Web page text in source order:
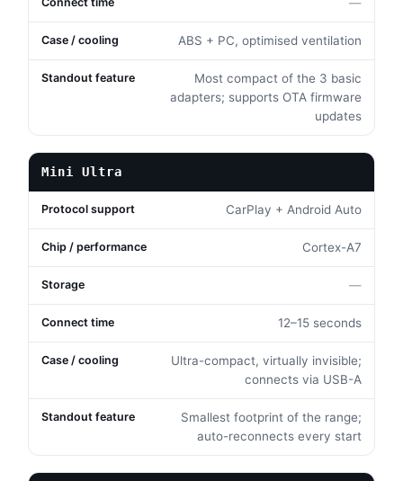
ABS + PC, optimised ventilation
Most compact of the 3 basic
adapters; supports OTA firmware
updates
Mini Ultra
CarPlay + Android Auto
Cortex-A7
—
12–15 seconds
Ultra-compact, virtually invisible;
connects via USB-A
Smallest footprint of the range;
auto-reconnects every start